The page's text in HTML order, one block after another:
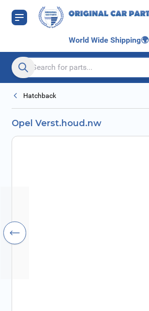
Skip to Content
World Wide Shipping🌍
Search entire store here...
Hatchback
Opel Verst.houd.nw